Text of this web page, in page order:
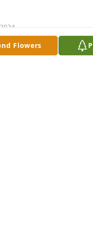
Flowers